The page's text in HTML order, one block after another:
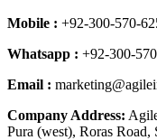
Mobile : +92-300-570-
Whatsapp : +92-300-
Email :
Company Address:
Pura (west), Roras Road,